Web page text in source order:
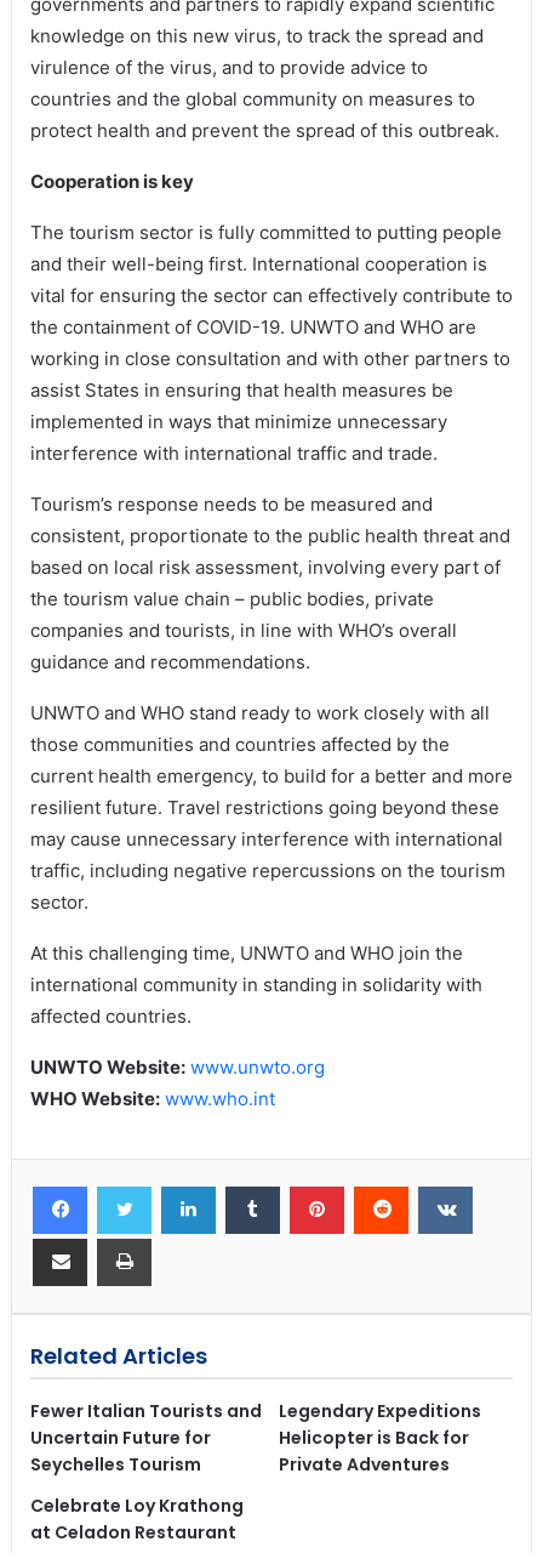
knowledge on this new virus, to track the spread and
virulence of the virus, and to provide advice to
countries and the global community on measures to
protect health and prevent the spread of this outbreak.
Cooperation is key
The tourism sector is fully committed to putting people
and their well-being first. International cooperation is
vital for ensuring the sector can effectively contribute to
the containment of COVID-19. UNWTO and WHO are
working in close consultation and with other partners to
assist States in ensuring that health measures be
implemented in ways that minimize unnecessary
interference with international traffic and trade.
Tourism’s response needs to be measured and
consistent, proportionate to the public health threat and
based on local risk assessment, involving every part of
the tourism value chain – public bodies, private
companies and tourists, in line with WHO’s overall
guidance and recommendations.
UNWTO and WHO stand ready to work closely with all
those communities and countries affected by the
current health emergency, to build for a better and more
resilient future. Travel restrictions going beyond these
may cause unnecessary interference with international
traffic, including negative repercussions on the tourism
sector.
At this challenging time, UNWTO and WHO join the
international community in standing in solidarity with
affected countries.
UNWTO Website: www.unwto.org
WHO Website: www.who.int
Related Articles
Fewer Italian Tourists and
Uncertain Future for
Seychelles Tourism
Legendary Expeditions
Helicopter is Back for
Private Adventures
Celebrate Loy Krathong
at Celadon Restaurant